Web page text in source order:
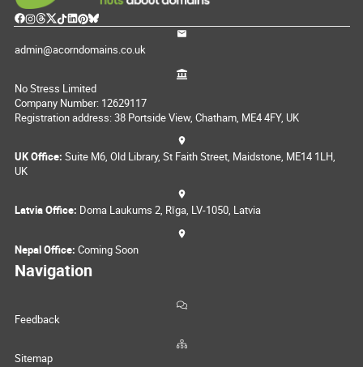
admin@acorndomains.co.uk
No Stress Limited
Company Number: 12629117
Registration address: 38 Portside View, Chatham, ME4 4FY, UK
UK Office: Suite M6, Old Library, St Faith Street, Maidstone, ME14 1LH,
UK
Latvia Office: Doma Laukums 2, Rīga, LV-1050, Latvia
Nepal Office: Coming Soon
Navigation
Feedback
Sitemap